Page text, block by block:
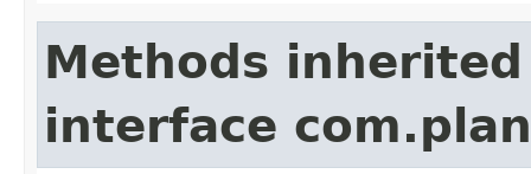
Methods
interface